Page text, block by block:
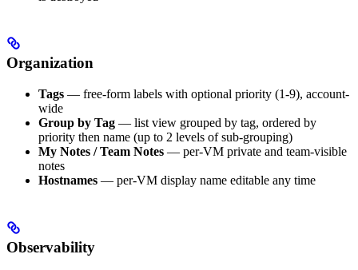
Organization
Tags — free-form labels with optional priority (1-9), account-
wide
Group by Tag — list view grouped by tag, ordered by
priority then name (up to 2 levels of sub-grouping)
My Notes / Team Notes — per-VM private and team-visible
notes
Hostnames — per-VM display name editable any time
Observability